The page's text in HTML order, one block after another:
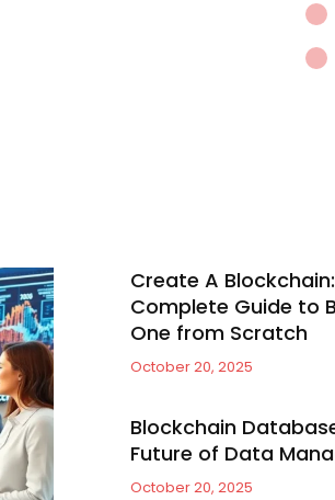
Create A
Complete Guide to
One from Scratch
October 20, 2025
Blockchain
Future of Data
October 20, 2025